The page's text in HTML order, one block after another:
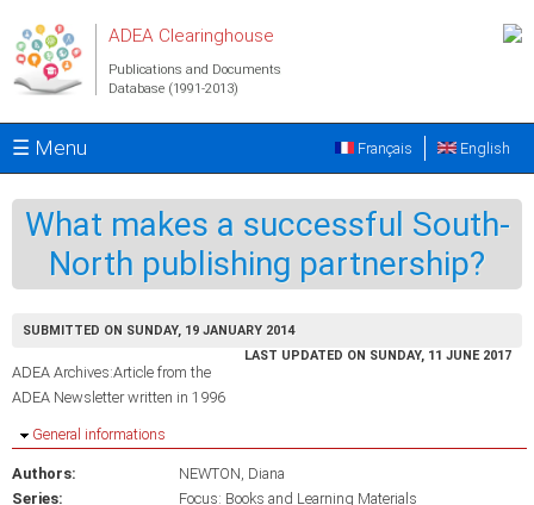
ADEA Clearinghouse
Publications and Documents
Database (1991-2013)
☰ Menu English
Français
What makes a successful South-
North publishing partnership?
SUBMITTED ON SUNDAY, 19 JANUARY 2014
LAST UPDATED ON SUNDAY, 11 JUNE 2017
ADEA Archives:Article from the
ADEA Newsletter written in 1996
Hide
General informations
Authors:
NEWTON, Diana
Series:
Focus: Books and Learning Materials